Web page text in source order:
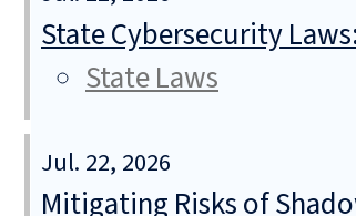
State Cybersecurity
State Laws
Jul. 22, 2026
Mitigating Risks of